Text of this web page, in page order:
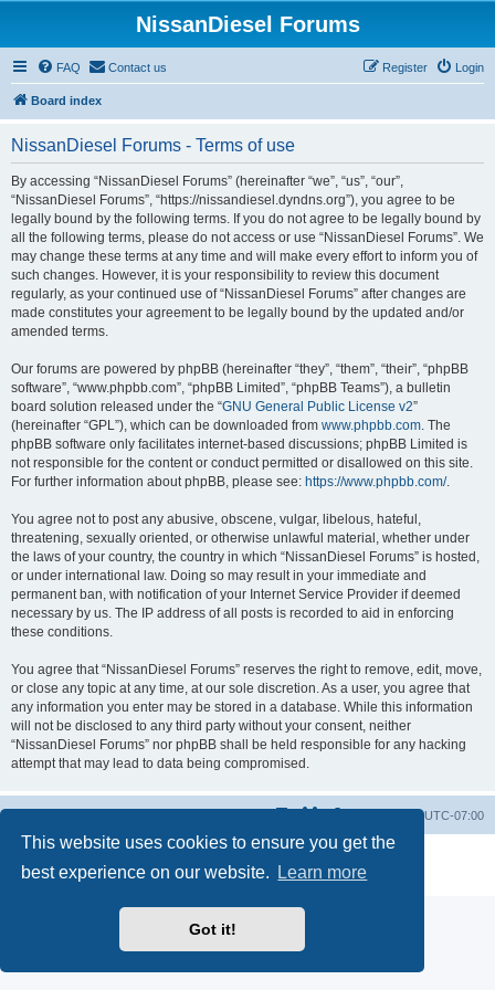
This website uses cookies to ensure you get the
best experience on our website.
Learn more
Got it!
NissanDiesel Forums
FAQ Contact us Login
Register
Board index
NissanDiesel Forums - Terms of use
By accessing “NissanDiesel Forums” (hereinafter “we”, “us”, “our”,
“NissanDiesel Forums”, “https://nissandiesel.dyndns.org”), you agree to be
legally bound by the following terms. If you do not agree to be legally bound by
all the following terms, please do not access or use “NissanDiesel Forums”. We
may change these terms at any time and will make every effort to inform you of
such changes. However, it is your responsibility to review this document
regularly, as your continued use of “NissanDiesel Forums” after changes are
made constitutes your agreement to be legally bound by the updated and/or
amended terms.
Our forums are powered by phpBB (hereinafter “they”, “them”, “their”, “phpBB
software”, “www.phpbb.com”, “phpBB Limited”, “phpBB Teams”), a bulletin
board solution released under the “GNU General Public License v2”
(hereinafter “GPL”), which can be downloaded from www.phpbb.com. The
phpBB software only facilitates internet-based discussions; phpBB Limited is
not responsible for the content or conduct permitted or disallowed on this site.
For further information about phpBB, please see: https://www.phpbb.com/.
You agree not to post any abusive, obscene, vulgar, libelous, hateful,
threatening, sexually oriented, or otherwise unlawful material, whether under
the laws of your country, the country in which “NissanDiesel Forums” is hosted,
or under international law. Doing so may result in your immediate and
permanent ban, with notification of your Internet Service Provider if deemed
necessary by us. The IP address of all posts is recorded to aid in enforcing
these conditions.
You agree that “NissanDiesel Forums” reserves the right to remove, edit, move,
or close any topic at any time, at our sole discretion. As a user, you agree that
any information you enter may be stored in a database. While this information
will not be disclosed to any third party without your consent, neither
“NissanDiesel Forums” nor phpBB shall be held responsible for any hacking
attempt that may lead to data being compromised.
All times areUTC-07:00
® Forum Software © phpBB Limited
Privacy|Terms